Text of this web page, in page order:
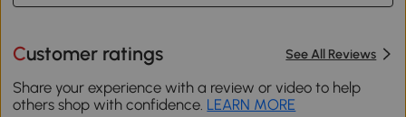
Customer ratings See All Reviews
Share your experience with a review or video to help
others shop with confidence. LEARN MORE